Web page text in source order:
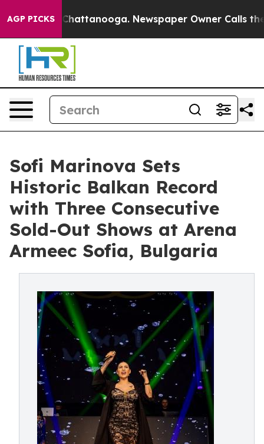
AGP PICKS
in Chattanooga. Newspaper Owner Calls the
Sofi Marinova Sets
Historic Balkan Record
with Three Consecutive
Sold-Out Shows at Arena
Armeec Sofia, Bulgaria